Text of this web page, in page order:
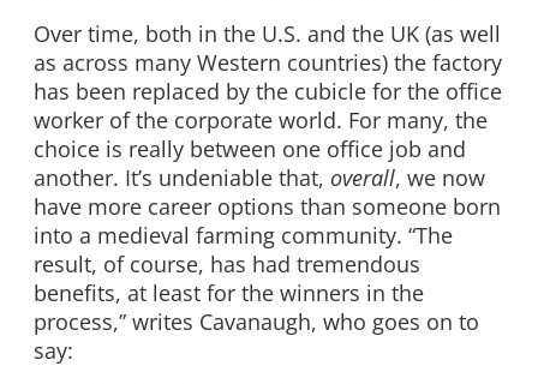
Over time, both in the U.S. and the UK (as well
as across many Western countries) the factory
has been replaced by the cubicle for the office
worker of the corporate world. For many, the
choice is really between one office job and
another. It’s undeniable that, overall, we now
have more career options than someone born
into a medieval farming community. “The
result, of course, has had tremendous
benefits, at least for the winners in the
process,” writes Cavanaugh, who goes on to
say: